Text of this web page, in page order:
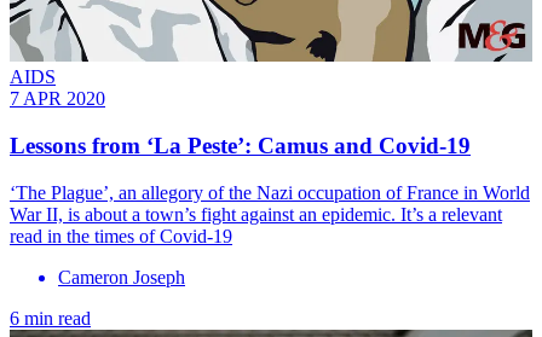
AIDS
7 APR 2020
Lessons from ‘La Peste’: Camus and Covid-19
‘The Plague’, an allegory of the Nazi occupation of France in World
War II, is about a town’s fight against an epidemic. It’s a relevant
read in the times of Covid-19
Cameron Joseph
6 min read